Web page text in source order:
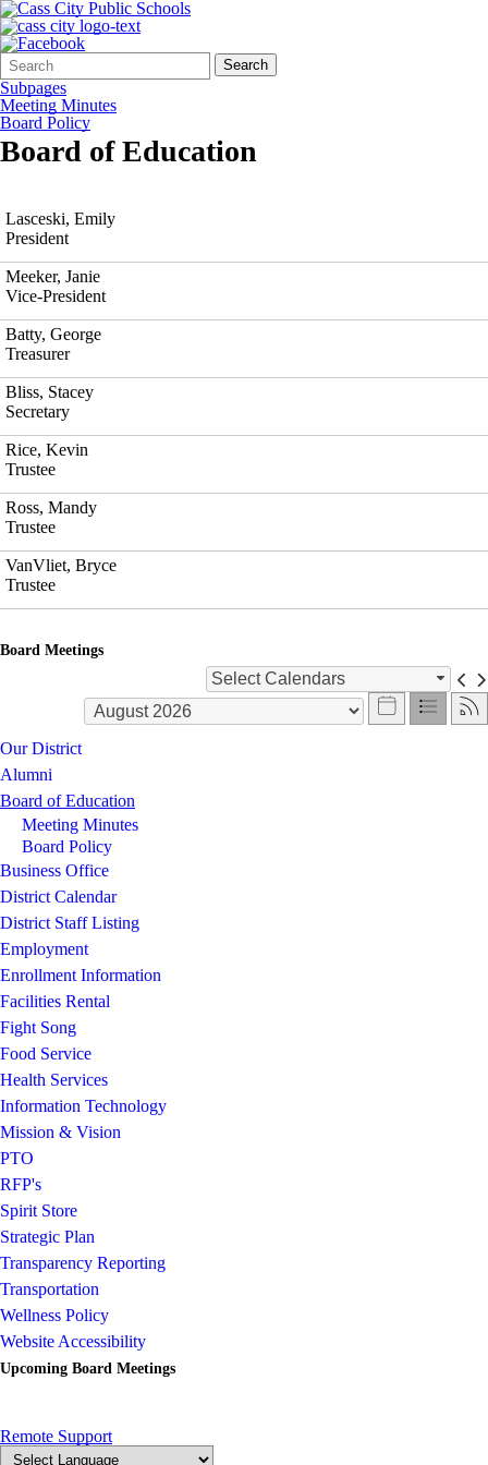
Search
Form
Quick
Search:
Search
Subpages
Meeting Minutes
Board Policy
Board of Education
Lasceski, Emily
President
Meeker, Janie
Vice-President
Batty, George
Treasurer
Bliss, Stacey
Secretary
Rice, Kevin
Trustee
Ross, Mandy
Trustee
VanVliet, Bryce
Trustee
Board Meetings
Select Calendars
Our District
Alumni
Board of Education
Meeting Minutes
Board Policy
Business Office
District Calendar
District Staff Listing
Employment
Enrollment Information
Facilities Rental
Fight Song
Food Service
Health Services
Information Technology
Mission & Vision
PTO
RFP's
Spirit Store
Strategic Plan
Transparency Reporting
Transportation
Wellness Policy
Website Accessibility
Upcoming Board Meetings
Remote Support